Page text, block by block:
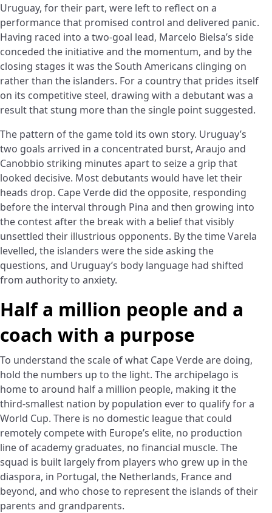
Uruguay, for their part, were left to reflect on a
performance that promised control and delivered panic.
Having raced into a two-goal lead, Marcelo Bielsa’s side
conceded the initiative and the momentum, and by the
closing stages it was the South Americans clinging on
rather than the islanders. For a country that prides itself
on its competitive steel, drawing with a debutant was a
result that stung more than the single point suggested.
The pattern of the game told its own story. Uruguay’s
two goals arrived in a concentrated burst, Araujo and
Canobbio striking minutes apart to seize a grip that
looked decisive. Most debutants would have let their
heads drop. Cape Verde did the opposite, responding
before the interval through Pina and then growing into
the contest after the break with a belief that visibly
unsettled their illustrious opponents. By the time Varela
levelled, the islanders were the side asking the
questions, and Uruguay’s body language had shifted
from authority to anxiety.
Half a million people and a
coach with a purpose
To understand the scale of what Cape Verde are doing,
hold the numbers up to the light. The archipelago is
home to around half a million people, making it the
third-smallest nation by population ever to qualify for a
World Cup. There is no domestic league that could
remotely compete with Europe’s elite, no production
line of academy graduates, no financial muscle. The
squad is built largely from players who grew up in the
diaspora, in Portugal, the Netherlands, France and
beyond, and who chose to represent the islands of their
parents and grandparents.